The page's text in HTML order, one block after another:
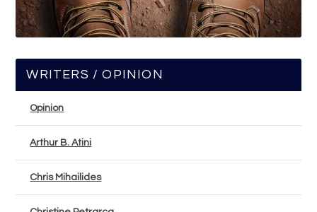
WRITERS / OPINION
Opinion
Arthur B. Atini
Chris Mihailides